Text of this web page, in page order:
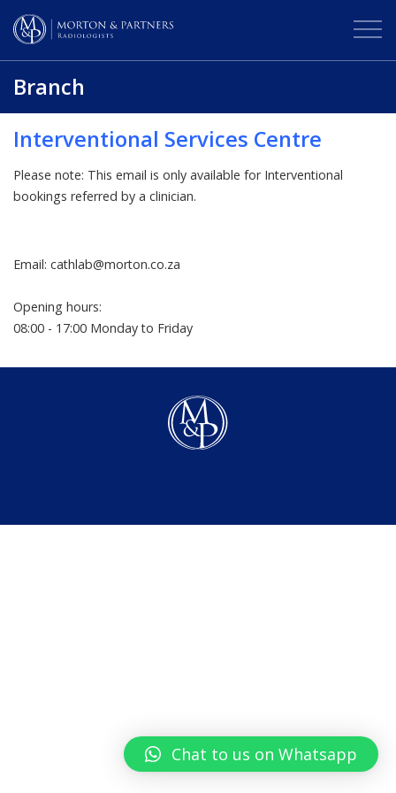
Branch
Interventional Services Centre
Please note: This email is only available for Interventional
bookings referred by a clinician.
Email: cathlab@morton.co.za
Opening hours:
08:00 - 17:00 Monday to Friday
Chat to us on Whatsapp